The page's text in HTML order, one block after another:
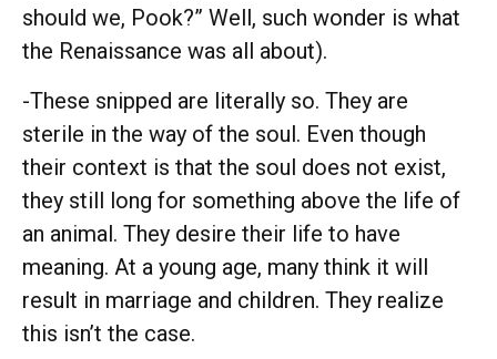
should we, Pook?” Well, such wonder is what
the Renaissance was all about).
-These snipped are literally so. They are
sterile in the way of the soul. Even though
their context is that the soul does not exist,
they still long for something above the life of
an animal. They desire their life to have
meaning. At a young age, many think it will
result in marriage and children. They realize
this isn’t the case.